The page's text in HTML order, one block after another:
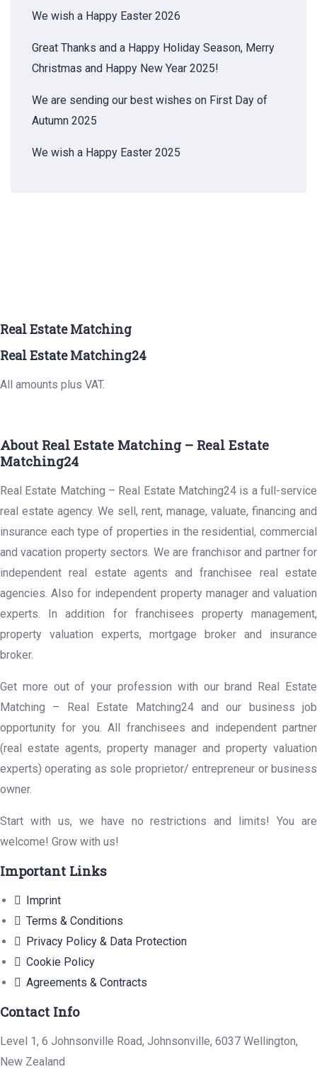
We wish a Happy Easter 2026
Great Thanks and a Happy Holiday Season, Merry
Christmas and Happy New Year 2025!
We are sending our best wishes on First Day of
Autumn 2025
We wish a Happy Easter 2025
Real Estate Matching
Real Estate Matching24
All amounts plus VAT.
About Real Estate Matching – Real Estate
Matching24
Real Estate Matching – Real Estate Matching24 is a full-service
real estate agency. We sell, rent, manage, valuate, financing and
insurance each type of properties in the residential, commercial
and vacation property sectors. We are franchisor and partner for
independent real estate agents and franchisee real estate
agencies. Also for independent property manager and valuation
experts. In addition for franchisees property management,
property valuation experts, mortgage broker and insurance
broker.
Get more out of your profession with our brand Real Estate
Matching – Real Estate Matching24 and our business job
opportunity for you. All franchisees and independent partner
(real estate agents, property manager and property valuation
experts) operating as sole proprietor/ entrepreneur or business
owner.
Start with us, we have no restrictions and limits! You are
welcome! Grow with us!
Important Links
Imprint
Terms & Conditions
Privacy Policy & Data Protection
Cookie Policy
Agreements & Contracts
Contact Info
Level 1, 6 Johnsonville Road, Johnsonville, 6037 Wellington,
New Zealand